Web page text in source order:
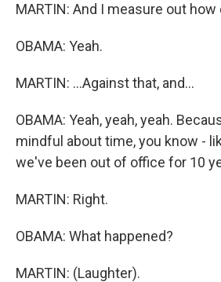
MARTIN: And I measure out how
OBAMA: Yeah.
MARTIN: ...Against that, and...
OBAMA: Yeah, yeah, yeah.
mindful about time, you know -
we've been out of office for 10
MARTIN: Right.
OBAMA: What happened?
MARTIN: (Laughter).